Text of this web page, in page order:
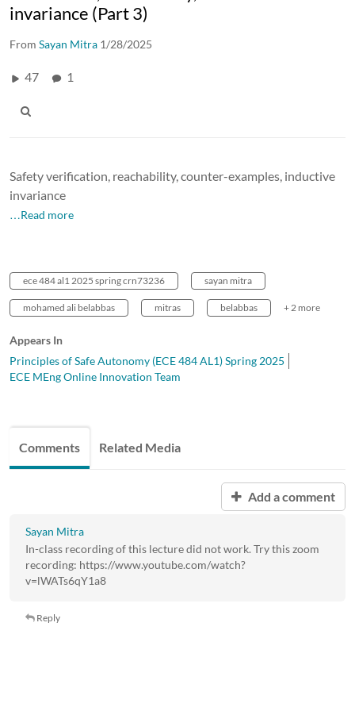
invariance (Part 3)
From Sayan Mitra 1/28/2025
47 1
Safety verification, reachability, counter-examples, inductive
invariance
…Read more
ece 484 al1 2025 spring crn73236 sayan mitra
mohamed ali belabbas mitras belabbas + 2 more
Appears In
Principles of Safe Autonomy (ECE 484 AL1) Spring 2025
ECE MEng Online Innovation Team
Comments Related Media
Add a comment
Sayan Mitra
In-class recording of this lecture did not work. Try this zoom
recording: https://www.youtube.com/watch?
v=lWATs6qY1a8
Reply